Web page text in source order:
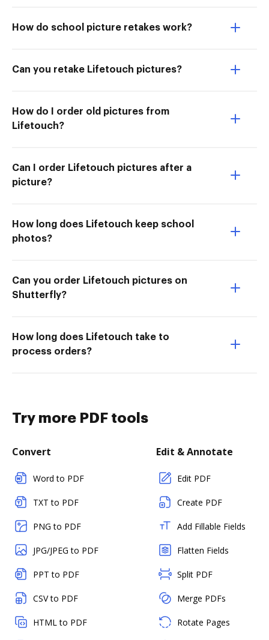
How do school picture retakes work?
Can you retake Lifetouch pictures?
How do I order old pictures from
Lifetouch?
Can I order Lifetouch pictures after a
picture?
How long does Lifetouch keep school
photos?
Can you order Lifetouch pictures on
Shutterfly?
How long does Lifetouch take to
process orders?
Try more PDF tools
Convert
Word to PDF
TXT to PDF
PNG to PDF
JPG/JPEG to PDF
PPT to PDF
CSV to PDF
HTML to PDF
Edit & Annotate
Edit PDF
Create PDF
Add Fillable Fields
Flatten Fields
Split PDF
Merge PDFs
Rotate Pages